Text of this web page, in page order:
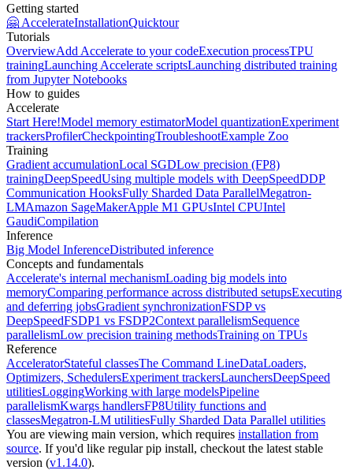
Getting started
🤗 AccelerateInstallationQuicktour
Tutorials
OverviewAdd Accelerate to your codeExecution processTPU
trainingLaunching Accelerate scriptsLaunching distributed training
from Jupyter Notebooks
How to guides
Accelerate
Start Here!Model memory estimatorModel quantizationExperiment
trackersProfilerCheckpointingTroubleshootExample Zoo
Training
Gradient accumulationLocal SGDLow precision (FP8)
trainingDeepSpeedUsing multiple models with DeepSpeedDDP
Communication HooksFully Sharded Data ParallelMegatron-
LMAmazon SageMakerApple M1 GPUsIntel CPUIntel
GaudiCompilation
Inference
Big Model InferenceDistributed inference
Concepts and fundamentals
Accelerate's internal mechanismLoading big models into
memoryComparing performance across distributed setupsExecuting
and deferring jobsGradient synchronizationFSDP vs
DeepSpeedFSDP1 vs FSDP2Context parallelismSequence
parallelismLow precision training methodsTraining on TPUs
Reference
AcceleratorStateful classesThe Command LineDataLoaders,
Optimizers, SchedulersExperiment trackersLaunchersDeepSpeed
utilitiesLoggingWorking with large modelsPipeline
parallelismKwargs handlersFP8Utility functions and
classesMegatron-LM utilitiesFully Sharded Data Parallel utilities
You are viewing main version, which requires installation from
source. If you'd like regular pip install, checkout the latest stable
version (v1.14.0).